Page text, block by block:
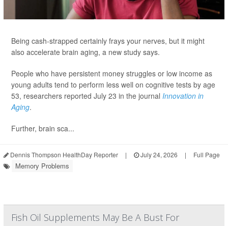
Being cash-strapped certainly frays your nerves, but it might
also accelerate brain aging, a new study says.
People who have persistent money struggles or low income as
young adults tend to perform less well on cognitive tests by age
53, researchers reported July 23 in the journal Innovation in
Aging.
Further, brain sca...
Dennis Thompson HealthDay Reporter | July 24, 2026 | Full Page
Memory Problems
Fish Oil Supplements May Be A Bust For